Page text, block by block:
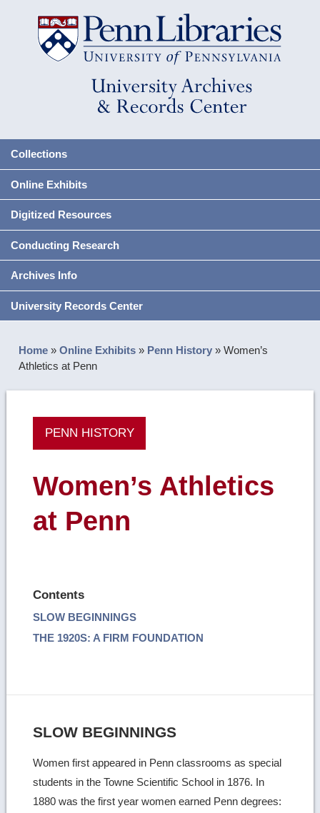
Collections
Online Exhibits
Digitized Resources
Conducting Research
Archives Info
University Records Center
Home »Online Exhibits » Penn History »Women’s
Athletics at Penn
PENN HISTORY
Women’s Athletics
at Penn
Contents
SLOW BEGINNINGS
THE 1920S: A FIRM FOUNDATION
SLOW BEGINNINGS
Women first appeared in Penn classrooms as special
students in the Towne Scientific School in 1876. In
1880 was the first year women earned Penn degrees: